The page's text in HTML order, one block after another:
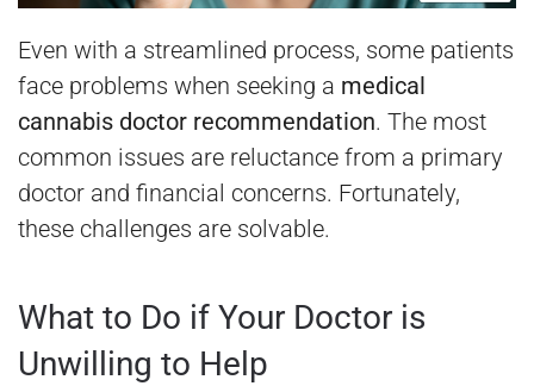
Even with a streamlined process, some patients
face problems when seeking a medical
cannabis doctor recommendation. The most
common issues are reluctance from a primary
doctor and financial concerns. Fortunately,
these challenges are solvable.
What to Do if Your Doctor is
Unwilling to Help